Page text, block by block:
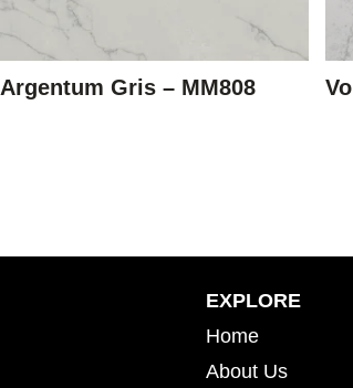
Argentum Gris – MM808
EXPLORE
Home
About Us